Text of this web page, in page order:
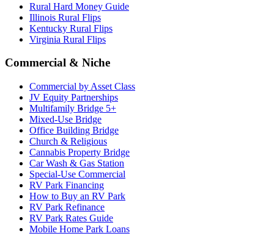
Rural Hard Money Guide
Illinois Rural Flips
Kentucky Rural Flips
Virginia Rural Flips
Commercial & Niche
Commercial by Asset Class
JV Equity Partnerships
Multifamily Bridge 5+
Mixed-Use Bridge
Office Building Bridge
Church & Religious
Cannabis Property Bridge
Car Wash & Gas Station
Special-Use Commercial
RV Park Financing
How to Buy an RV Park
RV Park Refinance
RV Park Rates Guide
Mobile Home Park Loans